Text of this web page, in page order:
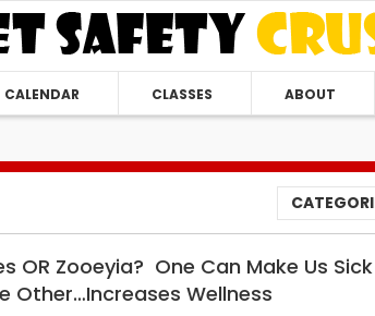
CALENDAR CLASSES ABOUT
OR Zooeyia? One Can Make Us Sick
Other…Increases Wellness